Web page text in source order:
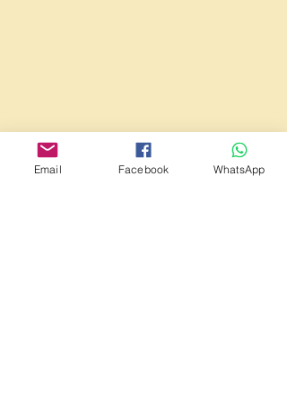
Email Facebook WhatsApp